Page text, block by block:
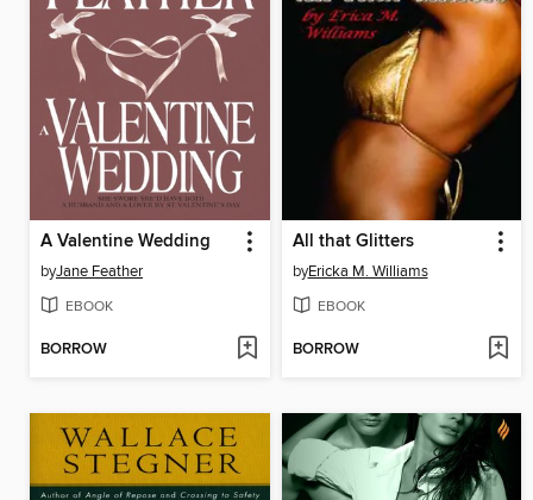
A Valentine Wedding
byJane Feather
EBOOK
BORROW
All that Glitters
byEricka M. Williams
EBOOK
BORROW